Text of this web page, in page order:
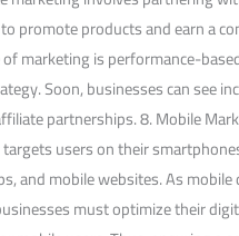
promote products and earn a
marketing is performance-
Soon, businesses can see
partnerships. 8. Mobile
users on their
and mobile websites. As mobile
must optimize their